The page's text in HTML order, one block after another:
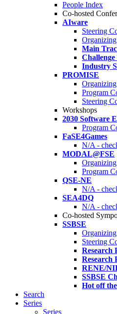
People Index
Co-hosted
AIware
Steering
Main
Industry
PROMISE
Program
Steering
Workshops
2030 Software
Program
FaSE4Games
N/A -
MODAL@FSE
Program
QSE-NE
N/A -
SEA4DQ
N/A -
Co-hosted
SSBSE
Steering
Research
Research
RENE/
SSBSE
Hot off
Search
Series
Series